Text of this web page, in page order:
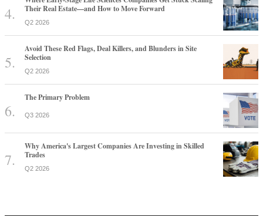
Their Real Estate—and How to Move Forward
Q2 2026
Avoid These Red Flags, Deal Killers, and Blunders in Site
Selection
Q2 2026
The Primary Problem
Q3 2026
Why America's Largest Companies Are Investing in Skilled
Trades
Q2 2026